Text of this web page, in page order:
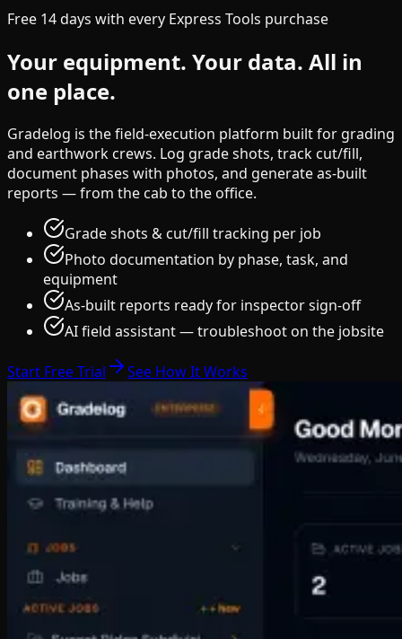
Free 14 days with every Express Tools purchase
Your equipment. Your data. All in
one place.
Gradelog is the field-execution platform built for grading
and earthwork crews. Log grade shots, track cut/fill,
document phases with photos, and generate as-built
reports — from the cab to the office.
Grade shots & cut/fill tracking per job
Photo documentation by phase, task, and
equipment
As-built reports ready for inspector sign-off
AI field assistant — troubleshoot on the jobsite
Start Free Trial See How It Works